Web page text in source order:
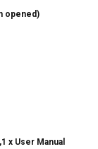
opened)
x User Manual